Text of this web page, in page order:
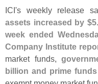
ICI's weekly release
assets increased by $5.
week ended
Company Institute
market funds,
billion and prime